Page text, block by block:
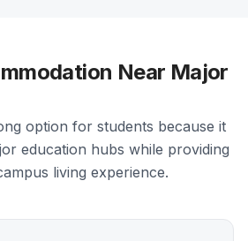
Near Major
option for students because it
education hubs while providing
living experience.